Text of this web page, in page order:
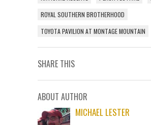
ROYAL SOUTHERN BROTHERHOOD
TOYOTA PAVILION AT MONTAGE MOUNTAIN
SHARE THIS
ABOUT AUTHOR
MICHAEL LESTER